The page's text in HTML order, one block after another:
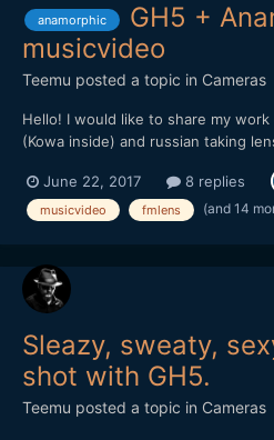
anamorphic
GH5 +
musicvideo
Teemu posted a topic in Cameras
Hello! I would like to share my
(Kowa inside) and russian taking
soon when it's complete.
June 22, 2017 8 replies
musicvideo fmlens (and 14
Sleazy, sweaty,
shot with GH5.
Teemu posted a topic in Cameras